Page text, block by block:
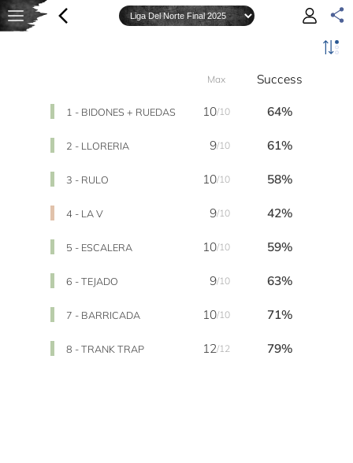
Max Success
1 - BIDONES + RUEDAS 10/10 64%
2 - LLORERIA 9/10 61%
3 - RULO 10/10 58%
4 - LA V 9/10 42%
5 - ESCALERA 10/10 59%
6 - TEJADO 9/10 63%
7 - BARRICADA 10/10 71%
8 - TRANK TRAP 12/12 79%